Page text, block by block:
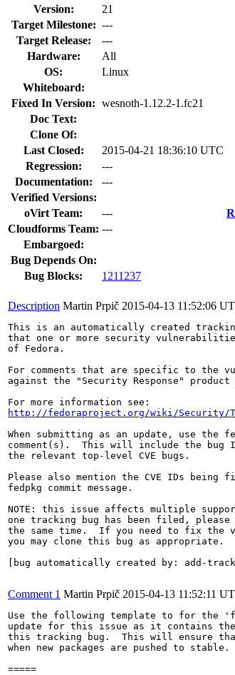
Version:
21
Target Milestone: ---
Target Release:
---
Hardware:
All
OS:
Linux
Whiteboard:
Fixed In Version: wesnoth-1.12.2-1.fc21
Doc Text:
Clone Of:
Last Closed:
2015-04-21 18:36:10 UTC
Regression:
---
Documentation:
---
Verified Versions:
oVirt Team:
---
Cloudforms Team: ---
Embargoed:
Bug Depends On:
Bug Blocks:
1211237
Description Martin Prpič 2015-04-13 11:52:06
This is an automatically created
that one or more security
of Fedora.
For comments that are specific to the
against the "Security Response"
http://fedoraproject.org/wiki/Security/
When submitting as an update, use the
comment(s).  This will include the
the relevant top-level CVE bugs.
Please also mention the CVE IDs being
fedpkg commit message.
NOTE: this issue affects multiple
one tracking bug has been filed,
the same time.  If you need to fix the
you may clone this bug as appropriate.
[bug automatically created by: add-
Comment 1 Martin Prpič 2015-04-13 11:52:11
Use the following template to for the
update for this issue as it contains
this tracking bug.  This will ensure
when new packages are pushed to stable.
=====